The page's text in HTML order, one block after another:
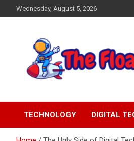
to
Wednesday, August 5, 2026
The Floating
TECHNOLOGY DIGITAL